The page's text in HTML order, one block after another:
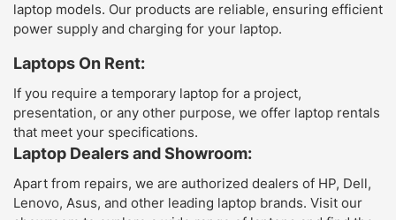
laptop models. Our products are reliable, ensuring efficient
power supply and charging for your laptop.
Laptops On Rent:
If you require a temporary laptop for a project,
presentation, or any other purpose, we offer laptop rentals
that meet your specifications.
Laptop Dealers and Showroom:
Apart from repairs, we are authorized dealers of HP, Dell,
Lenovo, Asus, and other leading laptop brands. Visit our